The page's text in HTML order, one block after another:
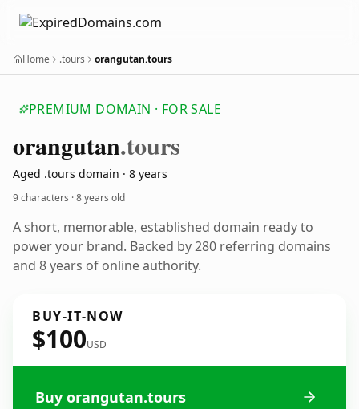
Home .tours orangutan.tours
PREMIUM DOMAIN · FOR SALE
orangutan.tours
Aged .tours domain · 8 years
9 characters ·8 years old
A short, memorable, established domain ready to
power your brand. Backed by 280 referring domains
and 8 years of online authority.
BUY-IT-NOW
$100USD
Buy orangutan.tours